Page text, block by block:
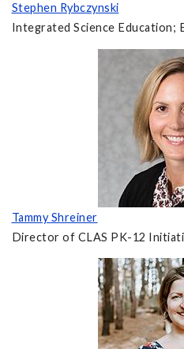
Stephen Rybczynski
Integrated Science Education;
Tammy Shreiner
Director of CLAS PK-12